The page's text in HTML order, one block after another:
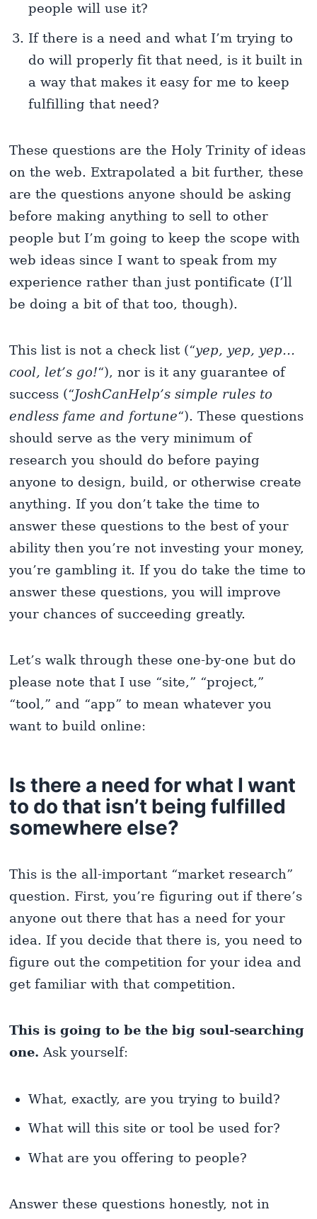
people will use it?
If there is a need and what I’m trying to
do will properly fit that need, is it built in
a way that makes it easy for me to keep
fulfilling that need?
These questions are the Holy Trinity of ideas
on the web. Extrapolated a bit further, these
are the questions anyone should be asking
before making anything to sell to other
people but I’m going to keep the scope with
web ideas since I want to speak from my
experience rather than just pontificate (I’ll
be doing a bit of that too, though).
This list is not a check list (“yep, yep, yep…
cool, let’s go!“), nor is it any guarantee of
success (“JoshCanHelp’s simple rules to
endless fame and fortune“). These questions
should serve as the very minimum of
research you should do before paying
anyone to design, build, or otherwise create
anything. If you don’t take the time to
answer these questions to the best of your
ability then you’re not investing your money,
you’re gambling it. If you do take the time to
answer these questions, you will improve
your chances of succeeding greatly.
Let’s walk through these one-by-one but do
please note that I use “site,” “project,”
“tool,” and “app” to mean whatever you
want to build online:
Is there a need for what I want
to do that isn’t being fulfilled
somewhere else?
This is the all-important “market research”
question. First, you’re figuring out if there’s
anyone out there that has a need for your
idea. If you decide that there is, you need to
figure out the competition for your idea and
get familiar with that competition.
This is going to be the big soul-searching
one. Ask yourself:
What, exactly, are you trying to build?
What will this site or tool be used for?
What are you offering to people?
Answer these questions honestly, not in